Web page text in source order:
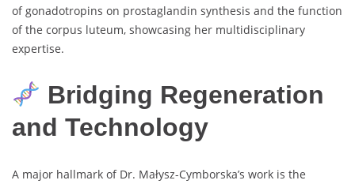
of gonadotropins on prostaglandin synthesis and the function
of the corpus luteum, showcasing her multidisciplinary
expertise.
Bridging Regeneration
and Technology
A major hallmark of Dr. Małysz-Cymborska’s work is the